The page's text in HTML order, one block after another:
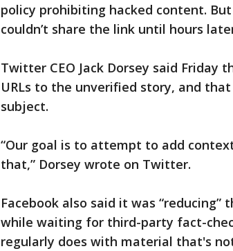
policy prohibiting hacked content.
couldn’t share the link until hours
Twitter CEO Jack Dorsey said Friday
URLs to the unverified story, and
subject.
“Our goal is to attempt to add
that,” Dorsey wrote on Twitter.
Facebook also said it was
while waiting for third-party fact-
regularly does with material that's